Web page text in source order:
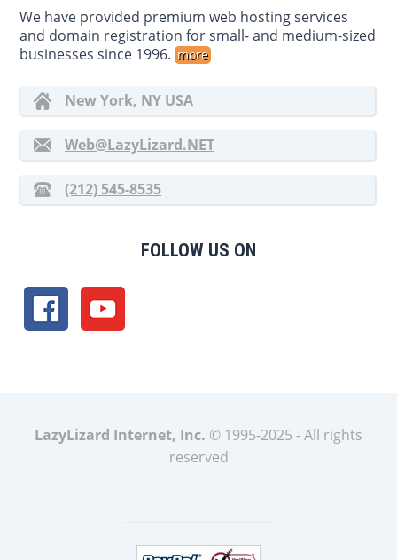
We have provided premium web hosting services
and domain registration for small- and medium-sized
businesses since 1996.more
New York, NY USA
Web@LazyLizard.NET
(212) 545-8535
FOLLOW US ON
LazyLizard Internet, Inc. © 1995-2025 - All rights
reserved